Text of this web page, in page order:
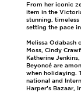
From her iconic
item in the
stunning,
setting the pace
Melissa Odabash
Moss, Cindy
Katherine
Beyoncé are
when holidaying.
national and
Harper’s Bazaar,